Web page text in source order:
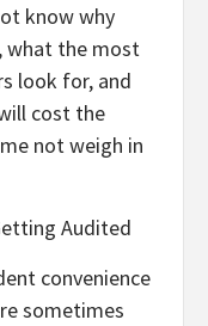
know why
what the most
look for, and
cost the
not weigh in
Audited
convenience
sometimes